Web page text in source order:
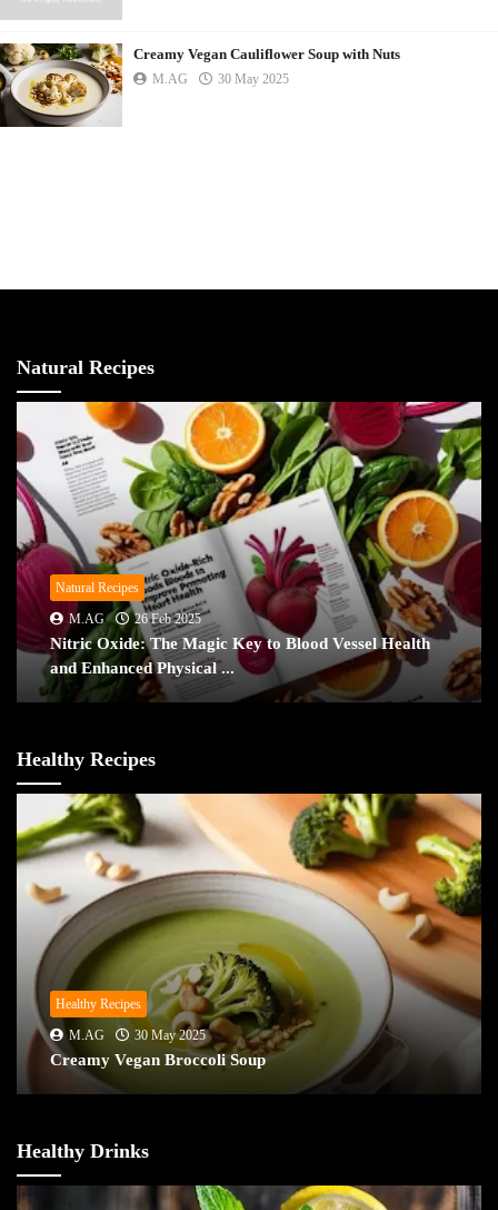
Creamy Vegan Cauliflower Soup with Nuts
M.AG 30 May 2025
Natural Recipes
Natural Recipes
M.AG
26 Feb 2025
Nitric Oxide: The Magic Key to Blood Vessel Health
and Enhanced Physical ...
Healthy Recipes
Healthy Recipes
M.AG
30 May 2025
Creamy Vegan Broccoli Soup
Healthy Drinks